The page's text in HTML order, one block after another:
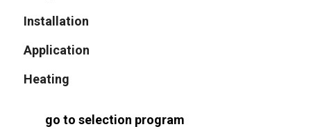
Installation
Application
Heating
go to selection program